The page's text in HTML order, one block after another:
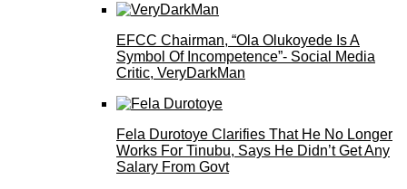
EFCC Chairman, “Ola Olukoyede Is A
Symbol Of Incompetence”- Social Media
Critic, VeryDarkMan
Fela Durotoye Clarifies That He No Longer
Works For Tinubu, Says He Didn’t Get Any
Salary From Govt